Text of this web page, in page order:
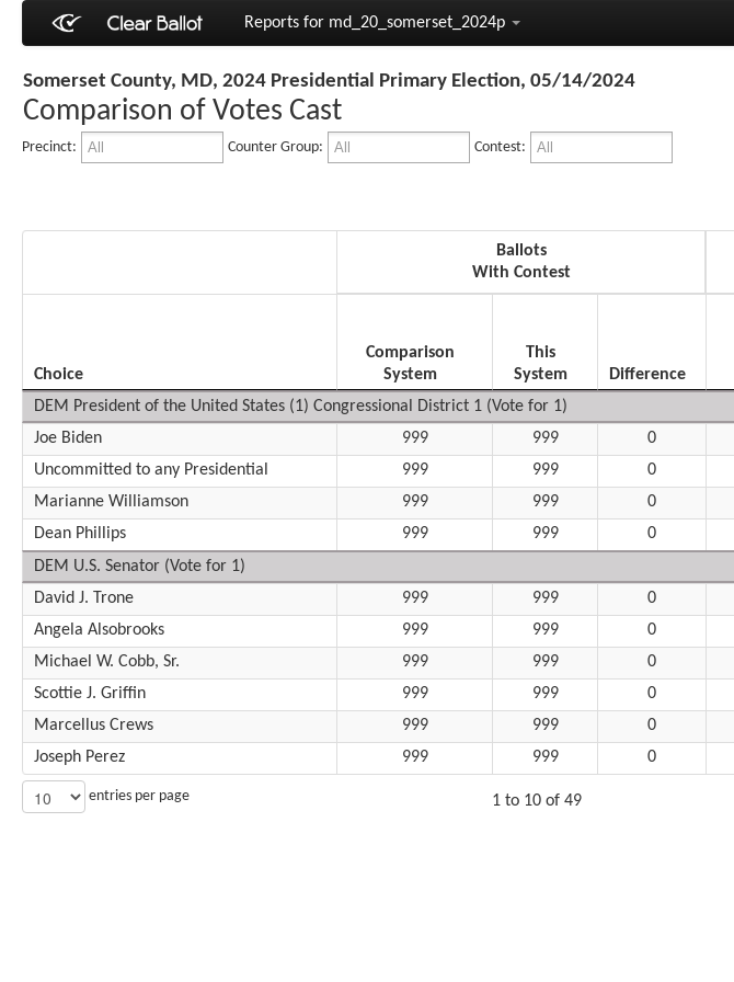
Reports for md_20_somerset_2024p
Somerset County, MD, 2024 Presidential Primary Election, 05/14/2024
Comparison of Votes Cast
Precinct: Counter Group: Contest:
Ballots
With Contest
Choice
Comparison
System
This
System
Difference
DEM President of the United States (1) Congressional District 1 (Vote for 1)
Joe Biden
999 999 0
Uncommitted to any Presidential
999 999 0
Marianne Williamson
999 999 0
Dean Phillips
999 999 0
DEM U.S. Senator (Vote for 1)
David J. Trone
999 999 0
Angela Alsobrooks
999 999 0
Michael W. Cobb, Sr.
999 999 0
Scottie J. Griffin
999 999 0
Marcellus Crews
999 999 0
Joseph Perez
999 999 0
entries per page 1 to 10 of 49